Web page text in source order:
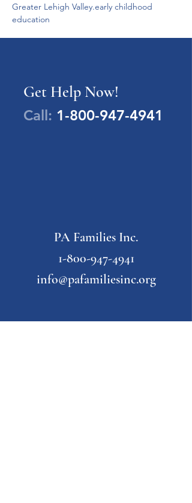
Greater Lehigh Valley.early childhood
education
Get Help Now!
Call: 1-800-947-4941
PA Families Inc.
1-800-947-4941
info@pafamiliesinc.org